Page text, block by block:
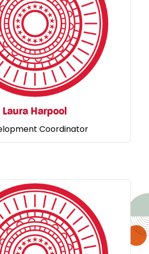
Laura Harpool
Coordinator